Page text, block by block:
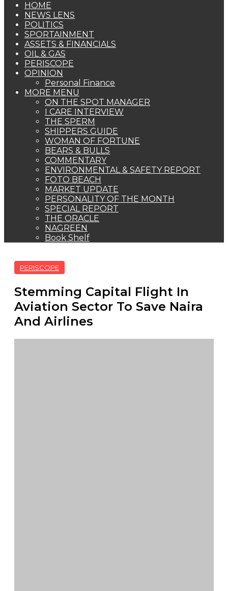
HOME
NEWS LENS
POLITICS
SPORTAINMENT
ASSETS & FINANCIALS
OIL & GAS
PERISCOPE
OPINION
Personal Finance
MORE MENU
ON THE SPOT MANAGER
I CARE INTERVIEW
THE SPERM
SHIPPERS GUIDE
WOMAN OF FORTUNE
BEARS & BULLS
COMMENTARY
ENVIRONMENTAL & SAFETY REPORT
FOTO BEACH
MARKET UPDATE
PERSONALITY OF THE MONTH
SPECIAL REPORT
THE ORACLE
NAGREEN
Book Shelf
PERISCOPE
Stemming Capital Flight In
Aviation Sector To Save Naira
And Airlines